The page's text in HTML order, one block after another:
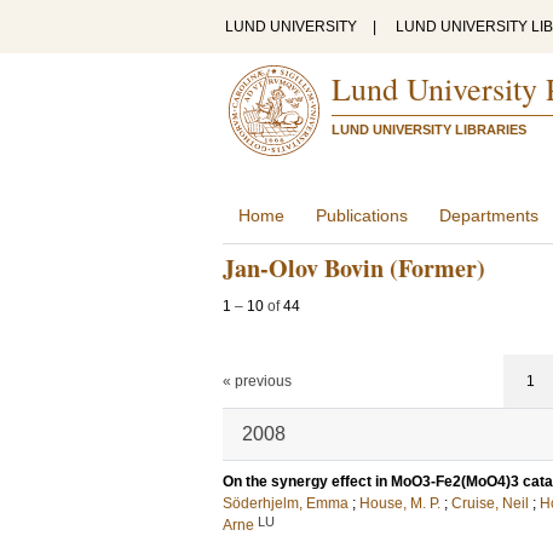
LUND UNIVERSITY LUND UNIVERSITY
Lund University
LUND UNIVERSITY LIBRARIES
Home Publications Departments
Jan-Olov Bovin (Former)
1 – 10 of44
« previous 1
2008
On the synergy effect in MoO3-Fe2(MoO4)3
Söderhjelm, Emma ; House, M. P. ; Cruise, Neil ;
Arne LU